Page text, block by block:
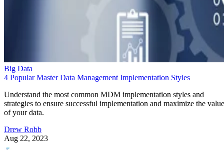
Big Data
4 Popular Master Data Management Implementation Styles
Understand the most common MDM implementation styles and
strategies to ensure successful implementation and maximize the value
of your data.
Drew Robb
Aug 22, 2023